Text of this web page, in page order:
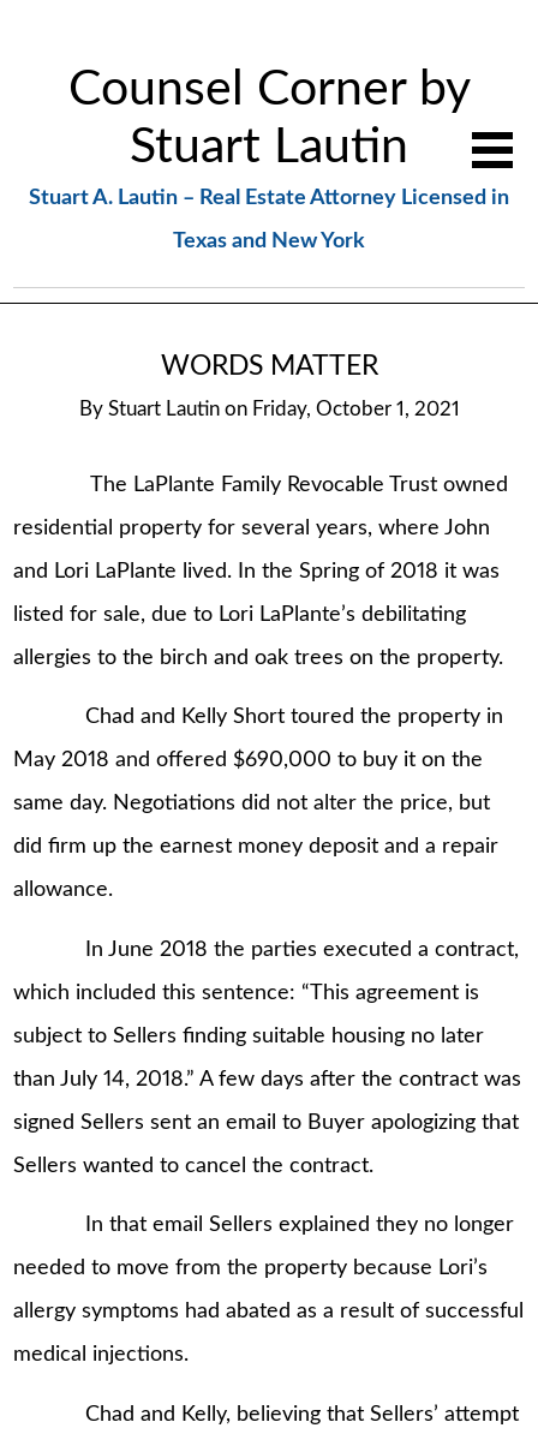
Counsel Corner by
Stuart Lautin
Stuart A. Lautin – Real Estate Attorney Licensed in
Texas and New York
WORDS MATTER
By Stuart Lautin on Friday, October 1, 2021
The LaPlante Family Revocable Trust owned
residential property for several years, where John
and Lori LaPlante lived. In the Spring of 2018 it was
listed for sale, due to Lori LaPlante’s debilitating
allergies to the birch and oak trees on the property.
Chad and Kelly Short toured the property in
May 2018 and offered $690,000 to buy it on the
same day. Negotiations did not alter the price, but
did firm up the earnest money deposit and a repair
allowance.
In June 2018 the parties executed a contract,
which included this sentence: “This agreement is
subject to Sellers finding suitable housing no later
than July 14, 2018.” A few days after the contract was
signed Sellers sent an email to Buyer apologizing that
Sellers wanted to cancel the contract.
In that email Sellers explained they no longer
needed to move from the property because Lori’s
allergy symptoms had abated as a result of successful
medical injections.
Chad and Kelly, believing that Sellers’ attempt